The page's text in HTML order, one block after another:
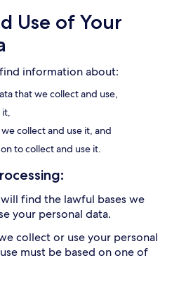
Use of Your
information about:
that we collect and use,
it,
collect and use it, and
to collect and use it.
find the lawful bases we
your personal data.
collect or use your personal
must be based on one of